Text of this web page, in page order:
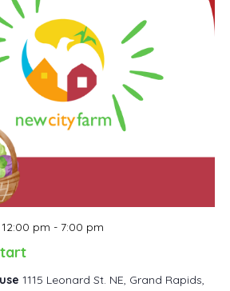
pm - 7:00 pm
1115 Leonard St. NE, Grand Rapids,